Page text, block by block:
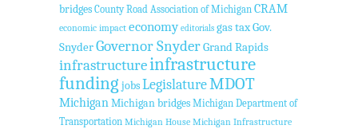
bridges County Road Association of Michigan CRAM
economic impact economy editorials gas taxGov.
SnyderGovernor SnyderGrand Rapids
infrastructureinfrastructure
funding jobsLegislatureMDOT
MichiganMichigan bridges Michigan Department of
Transportation Michigan House Michigan Infrastructure